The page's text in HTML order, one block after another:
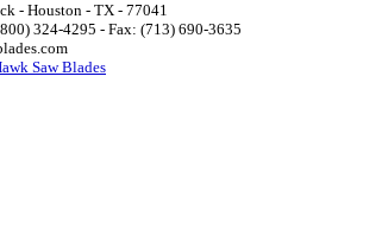
- Houston - TX - 77041
324-4295 - Fax: (713) 690-3635
Saw Blades